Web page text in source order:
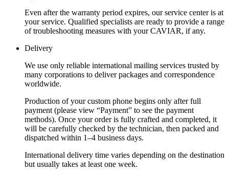
Even after the warranty period expires, our service center is at
your service. Qualified specialists are ready to provide a range
of troubleshooting measures with your CAVIAR, if any.
Delivery
We use only reliable international mailing services trusted by
many corporations to deliver packages and correspondence
worldwide.
Production of your custom phone begins only after full
payment (please view “Payment” to see the payment
methods). Once your order is fully crafted and completed, it
will be carefully checked by the technician, then packed and
dispatched within 1–4 business days.
International delivery time varies depending on the destination
but usually takes at least one week.